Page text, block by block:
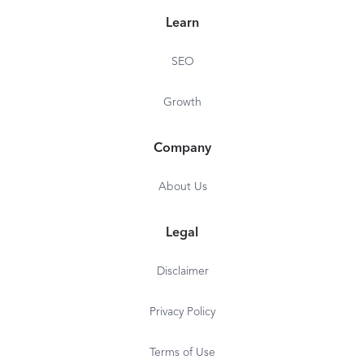
Learn
SEO
Growth
Company
About Us
Legal
Disclaimer
Privacy Policy
Terms of Use